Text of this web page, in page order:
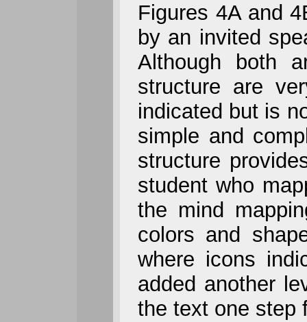
Figures 4A and
by an invited
Although both
structure are
indicated but is
simple and
structure
student who
the mind
colors and
where icons
added another
the text one step